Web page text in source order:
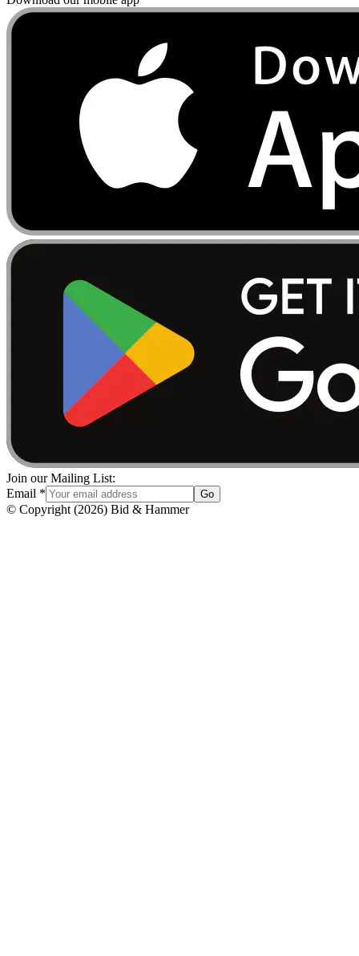
Join our Mailing List:
Email * Go
© Copyright (2026) Bid & Hammer